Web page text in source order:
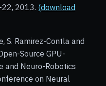
22, 2013. (download
S. Ramirez-Contla and
Source GPU-
and Neuro-Robotics
on Neural